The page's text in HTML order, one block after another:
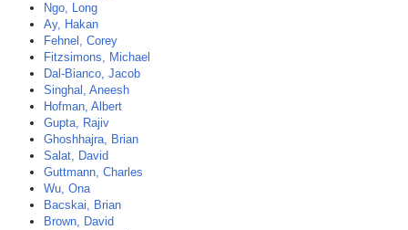
Ngo, Long
Ay, Hakan
Fehnel, Corey
Fitzsimons, Michael
Dal-Bianco, Jacob
Singhal, Aneesh
Hofman, Albert
Gupta, Rajiv
Ghoshhajra, Brian
Salat, David
Guttmann, Charles
Wu, Ona
Bacskai, Brian
Brown, David